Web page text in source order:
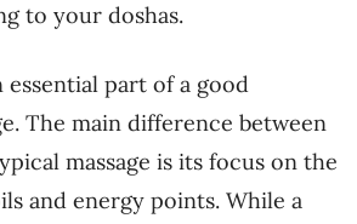
to your doshas.
essential part of a good
The main difference between
massage is its focus on the
and energy points. While a